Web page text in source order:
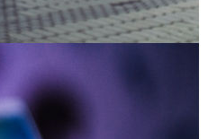
Is Amazing!